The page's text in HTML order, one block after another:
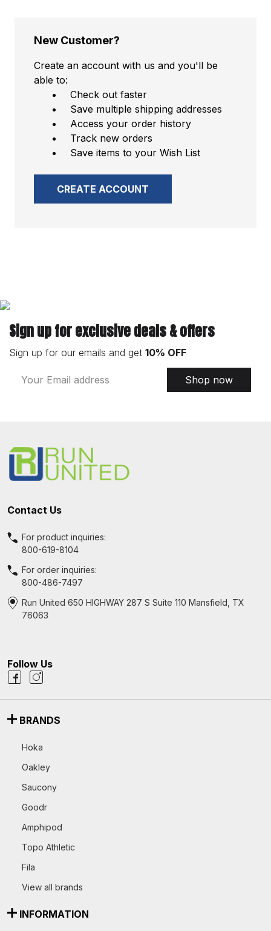
New Customer?
Create an account with us and you'll be
able to:
Check out faster
Save multiple shipping addresses
Access your order history
Track new orders
Save items to your Wish List
CREATE ACCOUNT
Sign up for exclusive deals & offers
Sign up for our emails and get 10% OFF
Email
Shop now
Contact Us
For product inquiries:
800-619-8104
For order inquiries:
800-486-7497
Run United 650 HIGHWAY 287 S Suite 110 Mansfield, TX
76063
Follow Us
BRANDS
Hoka
Oakley
Saucony
Goodr
Amphipod
Topo Athletic
Fila
View all brands
INFORMATION